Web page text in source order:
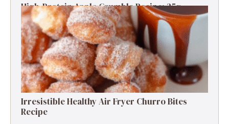
High-Protein Apple Crumble Recipe: 25g
Protein Delight
Irresistible Healthy Air Fryer Churro Bites
Recipe